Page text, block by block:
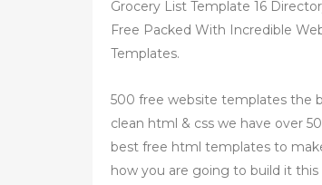
Grocery List Template 16
Free Packed With Incredible
Templates.
500 free website templates the
clean html & css we have over
best free html templates to
how you are going to build it